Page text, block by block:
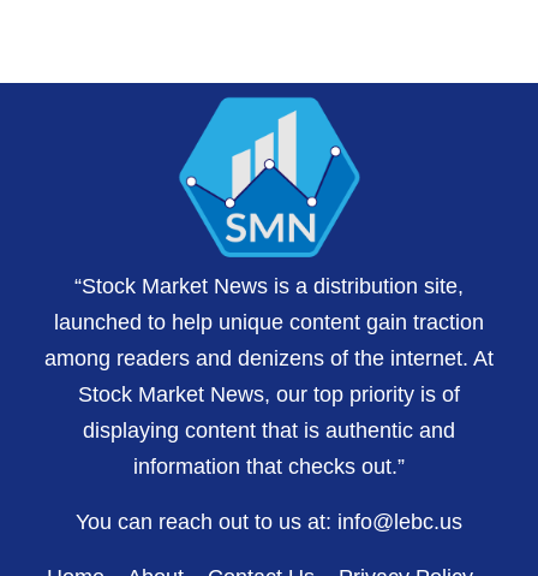
“Stock Market News is a distribution site,
launched to help unique content gain traction
among readers and denizens of the internet. At
Stock Market News, our top priority is of
displaying content that is authentic and
information that checks out.”
You can reach out to us at: info@lebc.us